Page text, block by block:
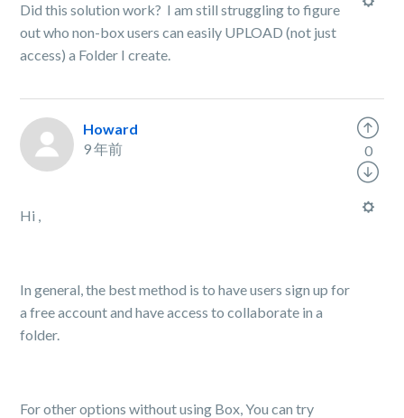
Did this solution work? I am still struggling to figure
out who non-box users can easily UPLOAD (not just
access) a Folder I create.
Howard
9 年前
Hi ,
In general, the best method is to have users sign up for
a free account and have access to collaborate in a
folder.
For other options without using Box, You can try
0